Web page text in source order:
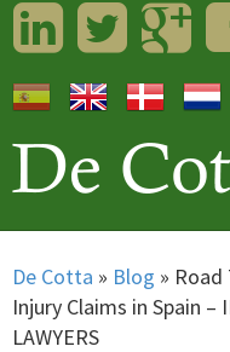
LinkedInTwitter
De Cotta » Blog »
Injury Claims in Spain –
LAWYERS